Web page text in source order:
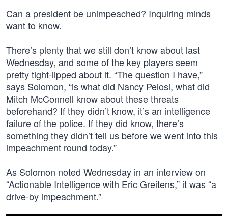
Can a president be unimpeached? Inquiring minds
want to know.
There’s plenty that we still don’t know about last
Wednesday, and some of the key players seem
pretty tight-lipped about it. “The question I have,”
says Solomon, “is what did Nancy Pelosi, what did
Mitch McConnell know about these threats
beforehand? If they didn’t know, it’s an intelligence
failure of the police. If they did know, there’s
something they didn’t tell us before we went into this
impeachment round today.”
As Solomon noted Wednesday in an interview on
“Actionable Intelligence with Eric Greitens,” it was “a
drive-by impeachment.”